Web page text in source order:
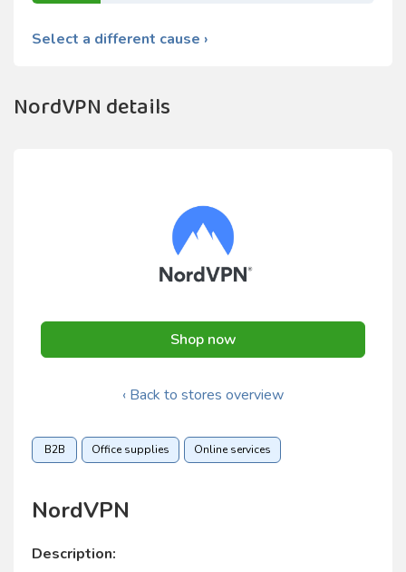
Select a different cause ›
NordVPN details
Shop now
‹ Back to stores overview
B2B Office supplies Online services
NordVPN
Description: